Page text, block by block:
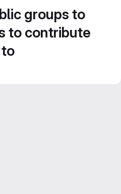
groups to
to contribute
to